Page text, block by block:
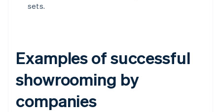
sets.
Examples of successful
showrooming by
companies